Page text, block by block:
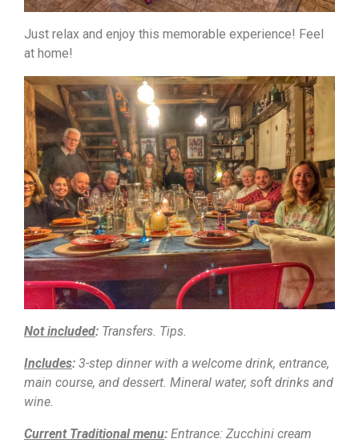
Just relax and enjoy this memorable experience! Feel
at home!
Not included: Transfers. Tips.
Includes: 3-step dinner with a welcome drink, entrance,
main course, and dessert. Mineral water, soft drinks and
wine.
Current Traditional menu: Entrance: Zucchini cream